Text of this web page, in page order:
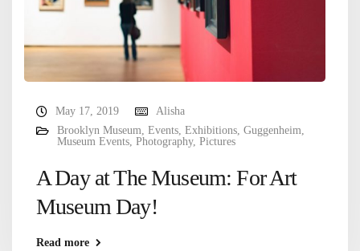
May 17, 2019
Alisha
Brooklyn Museum, Events, Exhibitions, Guggenheim,
Museum Events, Photography, Pictures
A Day at The Museum: For Art
Museum Day!
Read more